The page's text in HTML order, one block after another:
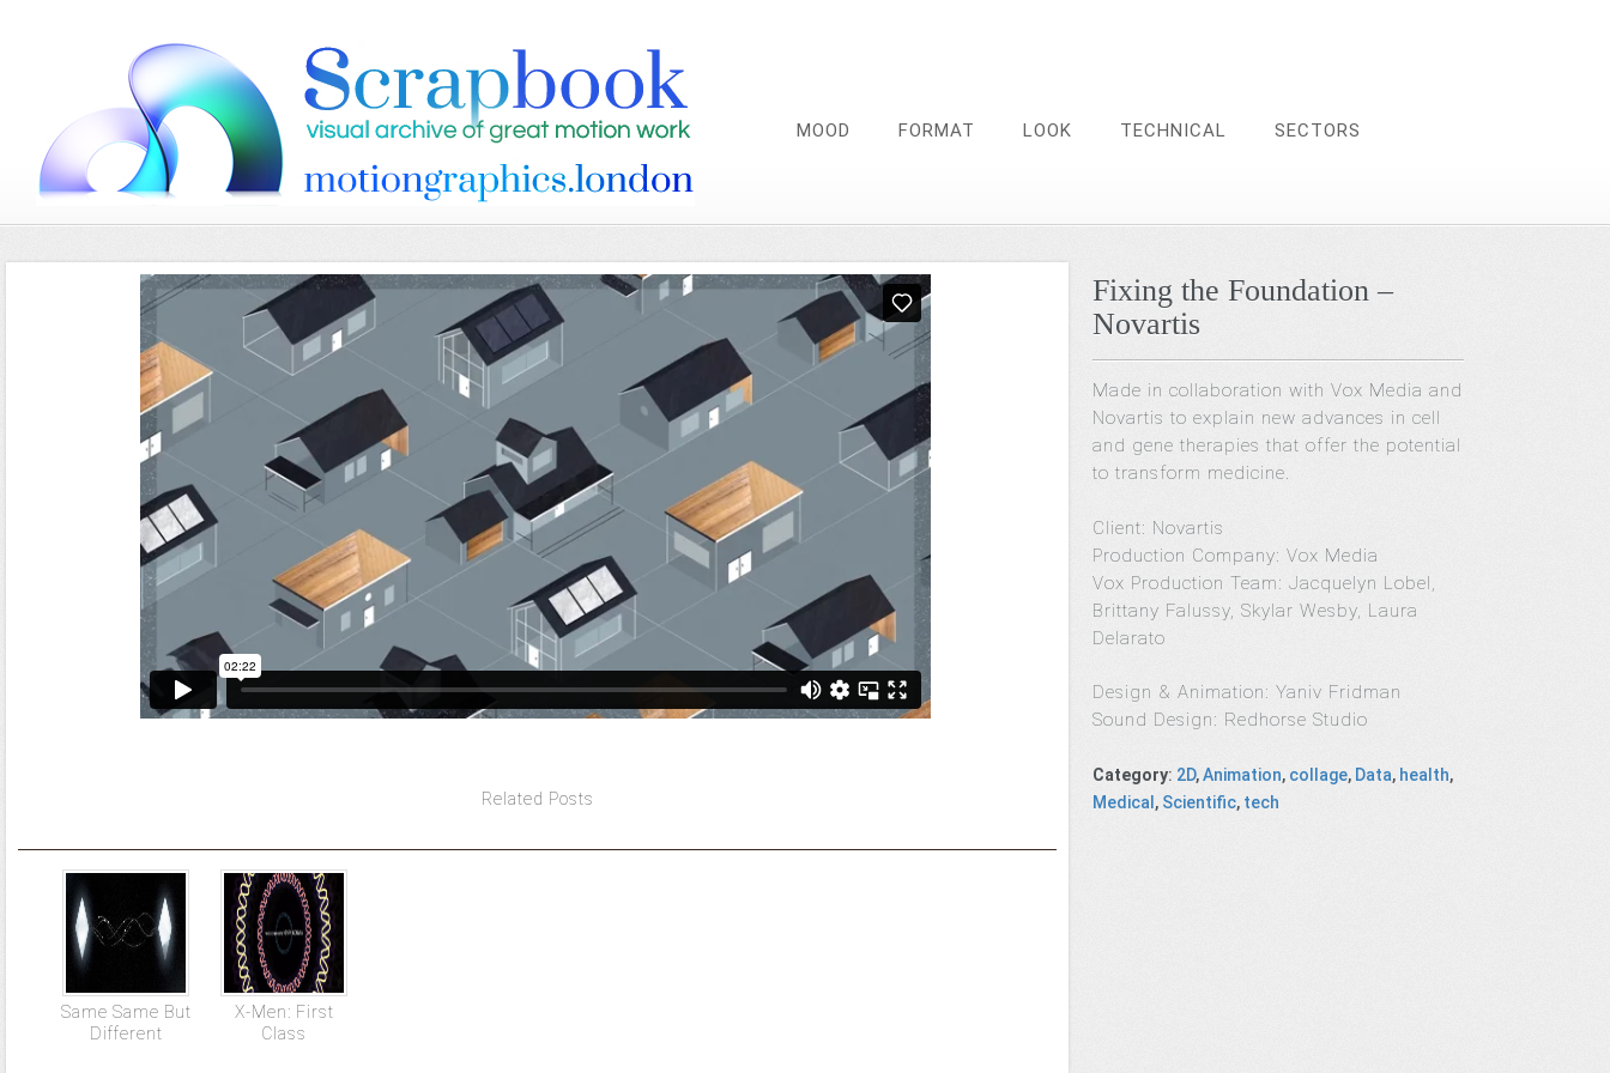
MOOD FORMAT LOOK TECHNICAL SECTORS
Related Posts
Same Same But
Different
X-Men: First
Class
Fixing the Foundation –
Novartis
Made in collaboration with Vox Media and
Novartis to explain new advances in cell
and gene therapies that offer the potential
to transform medicine.
Client: Novartis
Production Company: Vox Media
Vox Production Team: Jacquelyn Lobel,
Brittany Falussy, Skylar Wesby, Laura
Delarato
Design & Animation: Yaniv Fridman
Sound Design: Redhorse Studio
Category: 2D,Animation, collage, Data, health,
Medical, Scientific, tech